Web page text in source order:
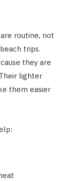
routine, not
trips.
they are
lighter
them easier